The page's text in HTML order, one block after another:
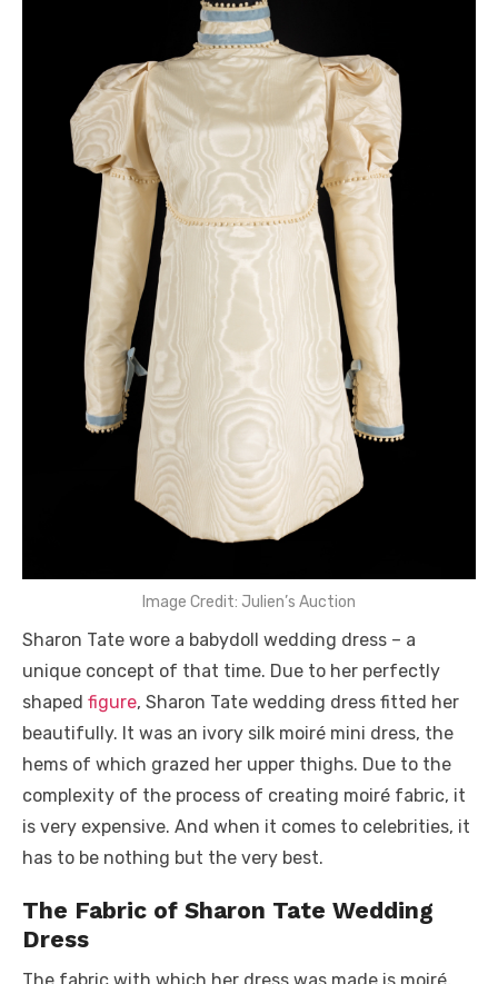
Image Credit: Julien’s Auction
Sharon Tate wore a babydoll wedding dress – a
unique concept of that time. Due to her perfectly
shaped figure, Sharon Tate wedding dress fitted her
beautifully. It was an ivory silk moiré mini dress, the
hems of which grazed her upper thighs. Due to the
complexity of the process of creating moiré fabric, it
is very expensive. And when it comes to celebrities, it
has to be nothing but the very best.
The Fabric of Sharon Tate Wedding
Dress